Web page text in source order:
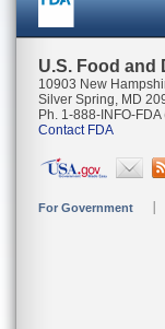
U.S. Food and
10903 New
Silver Spring, MD
Ph. 1-888-INFO-
Contact FDA
For Government